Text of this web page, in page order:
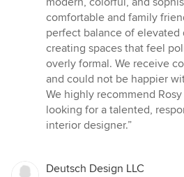
comfortable and family
perfect balance of elevated
creating spaces that feel
overly formal. We receive
and could not be happier
We highly recommend
looking for a talented,
interior designer.”
Deutsch Design LLC